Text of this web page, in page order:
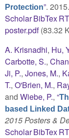
Protection”. 2015.
ScholarBibTex
poster.pdf(83.32
A. Krisnadhi, Hu,
Carbotte, S.,
Ji, P., Jones, M.,
T., O'Brien, M.,
and Wiebe, P., “
based Linked
2015 Posters &
ScholarBibTex